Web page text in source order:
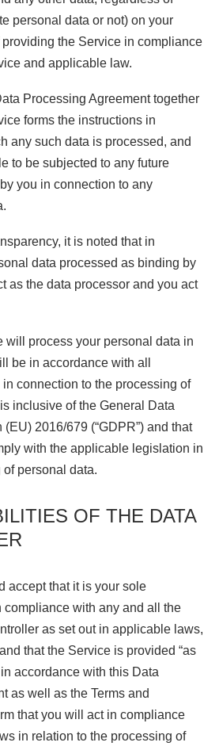
personal data or not) on your
the Service in compliance
and applicable law.
Processing Agreement together
forms the instructions in
any such data is processed, and
to be subjected to any future
you in connection to any
it is noted that in
data processed as binding by
as the data processor and you act
will process your personal data in
be in accordance with all
connection to the processing of
inclusive of the General Data
2016/679 (“GDPR”) and that
with the applicable legislation in
personal data.
OF THE DATA
accept that it is your sole
compliance with any and all the
as set out in applicable laws,
that the Service is provided “as
in accordance with this Data
as well as the Terms and
that you will act in compliance
in relation to the processing of